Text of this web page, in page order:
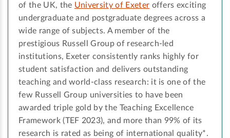
of the UK, the University of Exeter offers exciting
undergraduate and postgraduate degrees across a
wide range of subjects. A member of the
prestigious Russell Group of research-led
institutions, Exeter consistently ranks highly for
student satisfaction and delivers outstanding
teaching and world-class research: it is one of the
few Russell Group universities to have been
awarded triple gold by the Teaching Excellence
Framework (TEF 2023), and more than 99% of its
research is rated as being of international quality*.